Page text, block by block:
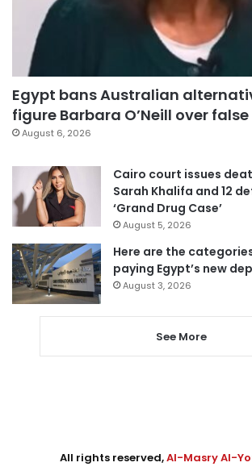
Egypt bans Australian
figure Barbara O’Neill over
August 6, 2026
Cairo court issues
Sarah Khalifa and 12
‘Grand Drug Case’
August 5, 2026
Here are the
paying Egypt’s new
August 3, 2026
See More
All rights reserved,Al-Masry Al-